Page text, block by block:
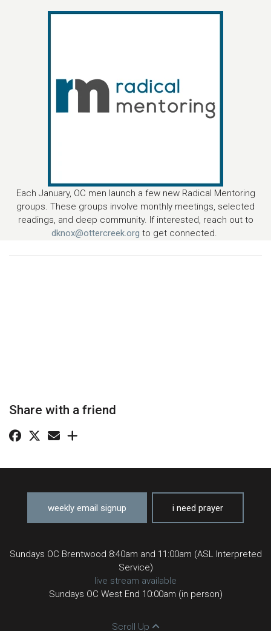
Each January, OC men launch a few new Radical Mentoring
groups. These groups involve monthly meetings, selected
readings, and deep community. If interested, reach out to
dknox@ottercreek.org to get connected.
Share with a friend
weekly email signup i need prayer
Sundays OC Brentwood 8:40am and 11:00am (ASL Interpreted
Service)
live stream available
Sundays OC West End 10:00am (in person)
Scroll Up